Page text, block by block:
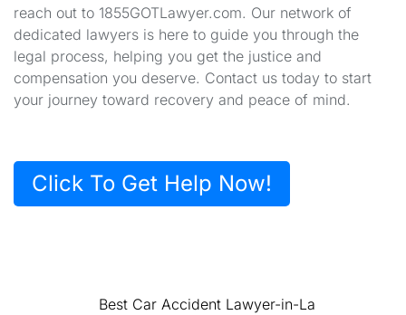
reach out to 1855GOTLawyer.com. Our network of
dedicated lawyers is here to guide you through the
legal process, helping you get the justice and
compensation you deserve. Contact us today to start
your journey toward recovery and peace of mind.
Click To Get Help Now!
Best Car Accident Lawyer-in-La